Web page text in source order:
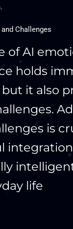
Challenges
of AI
holds
it also
is
life